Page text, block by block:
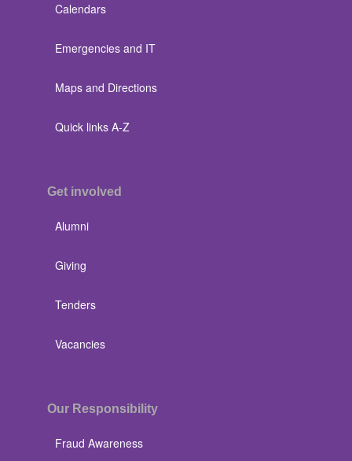
Calendars
Emergencies and IT
Maps and Directions
Quick links A-Z
Get involved
Alumni
Giving
Tenders
Vacancies
Our Responsibility
Fraud Awareness